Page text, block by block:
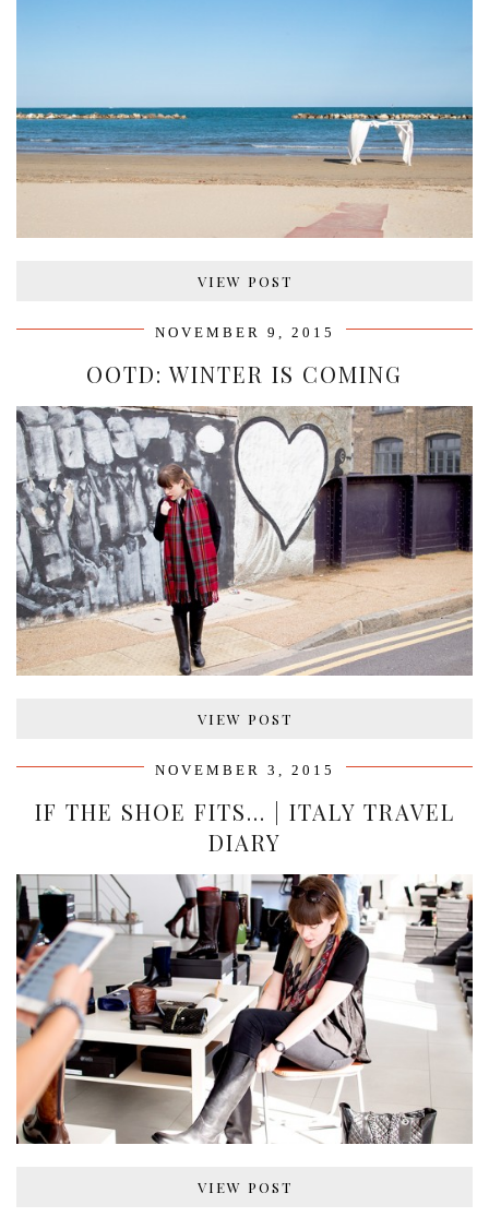
VIEW POST
NOVEMBER 9, 2015
OOTD: WINTER IS COMING
VIEW POST
NOVEMBER 3, 2015
IF THE SHOE FITS… | ITALY TRAVEL
DIARY
VIEW POST